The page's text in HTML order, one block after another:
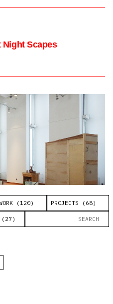
Night Scapes
(120) PROJECTS (68)
(27)